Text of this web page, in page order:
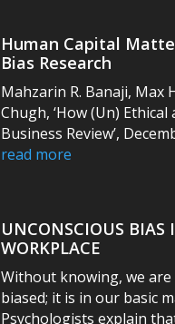
Human Capital
Bias Research
Mahzarin R. Banaji, Max
Chugh, ‘How (Un) Ethical
Business Review’,
read more
UNCONSCIOUS BIAS
WORKPLACE
Without knowing, we
biased; it is in our basic
Psychologists explain